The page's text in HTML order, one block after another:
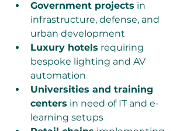
Government projects in
infrastructure, defense, and
urban development
Luxury hotels requiring
bespoke lighting and AV
automation
Universities and training
centers in need of IT and e-
learning setups